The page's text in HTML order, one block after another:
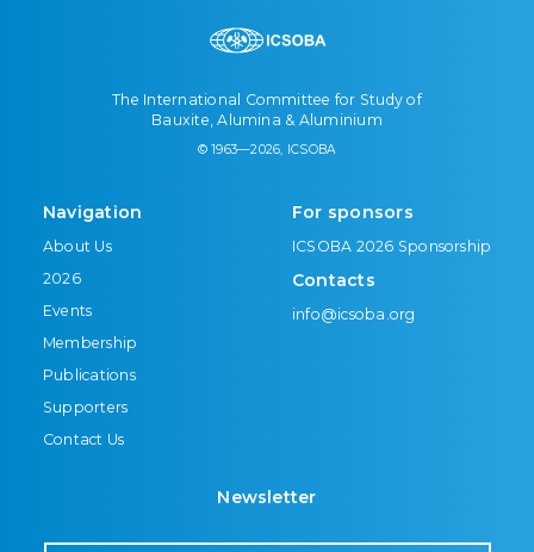
The International Committee for Study of
Bauxite, Alumina & Aluminium
© 1963—2026, ICSOBA
Navigation
About Us
2026
Events
Membership
Publications
Supporters
Contact Us
For sponsors
ICSOBA 2026 Sponsorship
Contacts
info@icsoba.org
Newsletter